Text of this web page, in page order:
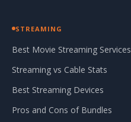
STREAMING
Best Movie Streaming Services
Streaming vs Cable Stats
Best Streaming Devices
Pros and Cons of Bundles